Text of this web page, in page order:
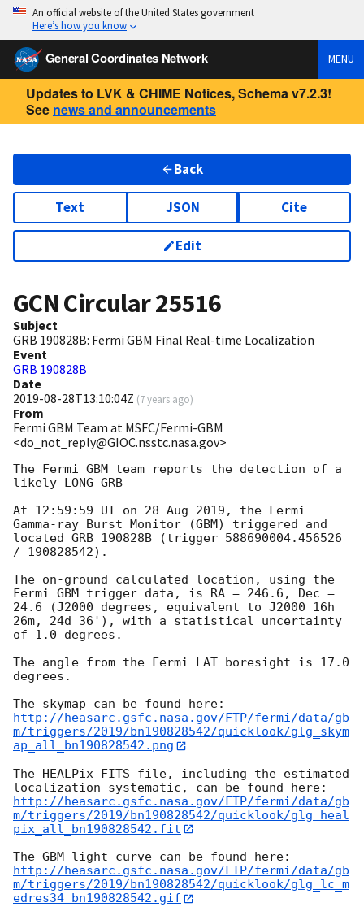
An official website of the United States government
Here’s how you know
General Coordinates Network MENU
Updates to LVK & CHIME Notices, Schema v7.2.3!
See news and announcements
Back
Text JSON Cite
Edit
GCN Circular25516
Subject
GRB 190828B: Fermi GBM Final Real-time Localization
Event
GRB 190828B
Date
2019-08-28T13:10:04Z (7 years ago)
From
Fermi GBM Team at MSFC/Fermi-GBM
<do_not_reply@GIOC.nsstc.nasa.gov>
The Fermi GBM team reports the detection of a
likely LONG GRB
At 12:59:59 UT on 28 Aug 2019, the Fermi
Gamma-ray Burst Monitor (GBM) triggered and
located GRB 190828B (trigger 588690004.456526
/ 190828542).
The on-ground calculated location, using the
Fermi GBM trigger data, is RA = 246.6, Dec =
24.6 (J2000 degrees, equivalent to J2000 16h
26m, 24d 36'), with a statistical uncertainty
of 1.0 degrees.
The angle from the Fermi LAT boresight is 17.0
degrees.
http://heasarc.gsfc.nasa.gov/FTP/fermi/data/gb
m/triggers/2019/bn190828542/quicklook/glg_skym
ap_all_bn190828542.png
The HEALPix FITS file, including the estimated
http://heasarc.gsfc.nasa.gov/FTP/fermi/data/gb
m/triggers/2019/bn190828542/quicklook/glg_heal
pix_all_bn190828542.fit
http://heasarc.gsfc.nasa.gov/FTP/fermi/data/gb
m/triggers/2019/bn190828542/quicklook/glg_lc_m
edres34_bn190828542.gif